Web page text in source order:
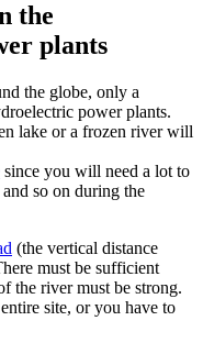
the
plants
the globe, only a
power plants.
lake or a frozen river will
since you will need a lot to
so on during the
(the vertical distance
must be sufficient
the river must be strong.
site, or you have to